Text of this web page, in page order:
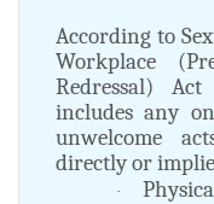
According to
Workplace
Redressal) Act
includes any
unwelcome
directly or
·